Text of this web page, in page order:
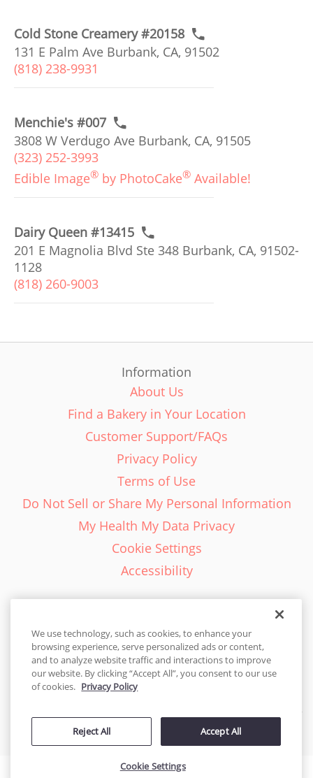
Cold Stone Creamery #20158
131 E Palm Ave Burbank, CA, 91502
(818) 238-9931
Menchie's #007
3808 W Verdugo Ave Burbank, CA, 91505
(323) 252-3993
Edible Image® by PhotoCake® Available!
Dairy Queen #13415
201 E Magnolia Blvd Ste 348 Burbank, CA, 91502-
1128
(818) 260-9003
Information
About Us
Find a Bakery in Your Location
Customer Support/FAQs
Privacy Policy
Terms of Use
Do Not Sell or Share My Personal Information
My Health My Data Privacy
Cookie Settings
Accessibility
English - EN
United States
© 2026 Cakes.com. All rights reserved. Cakes.com is patented and
by DecoPac patents:www.decopac.com/intellectual-properties
We use technology, such as cookies, to enhance your
browsing experience, serve personalized ads or content,
and to analyze website traffic and interactions to improve
our website. By clicking “Accept All”, you consent to our use
of cookies. Privacy Policy
Reject All Accept All
Cookie Settings